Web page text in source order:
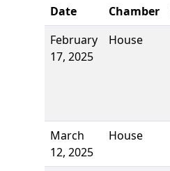
Date Chamber
February
17, 2025
House
March
12, 2025
House